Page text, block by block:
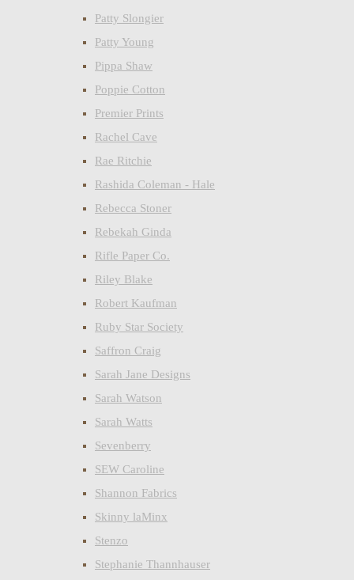
Patty Slongier
Patty Young
Pippa Shaw
Poppie Cotton
Premier Prints
Rachel Cave
Rae Ritchie
Rashida Coleman - Hale
Rebecca Stoner
Rebekah Ginda
Rifle Paper Co.
Riley Blake
Robert Kaufman
Ruby Star Society
Saffron Craig
Sarah Jane Designs
Sarah Watson
Sarah Watts
Sevenberry
SEW Caroline
Shannon Fabrics
Skinny laMinx
Stenzo
Stephanie Thannhauser